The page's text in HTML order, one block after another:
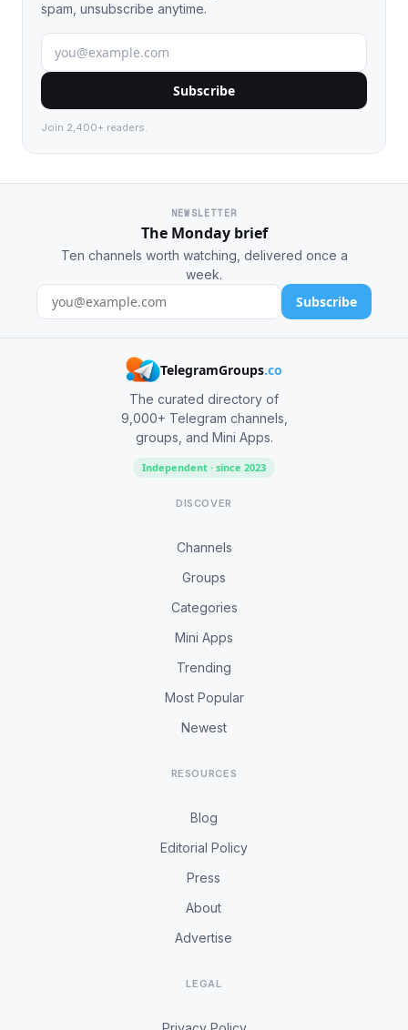
spam, unsubscribe anytime.
Subscribe
Join 2,400+ readers.
NEWSLETTER
The Monday brief
Ten channels worth watching, delivered once a
week.
Subscribe
TelegramGroups.co
The curated directory of
9,000+ Telegram channels,
groups, and Mini Apps.
Independent · since 2023
DISCOVER
Channels
Groups
Categories
Mini Apps
Trending
Most Popular
Newest
RESOURCES
Blog
Editorial Policy
Press
About
Advertise
LEGAL